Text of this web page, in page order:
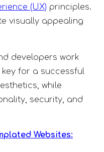
(UX) principles.
visually appealing
developers work
for a successful
while
security, and
Websites: